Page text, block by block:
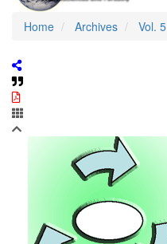
Home Archives Vol. 5